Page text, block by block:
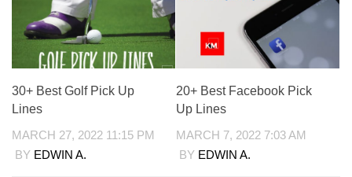
30+ Best Golf Pick Up
Lines
MARCH 27, 2022 11:15 PM
BY EDWIN A.
20+ Best Facebook Pick
Up Lines
MARCH 7, 2022 7:03 AM
BY EDWIN A.